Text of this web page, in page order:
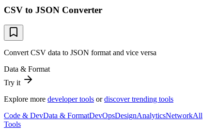
CSV to JSON Converter
Convert CSV data to JSON format and vice versa
Data & Format
Try it
Explore more developer tools or discover trending tools
Code & DevData & FormatDevOpsDesignAnalyticsNetworkAll
Tools